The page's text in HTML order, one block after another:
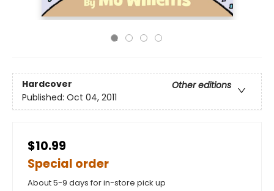
Hardcover
Other editions
Published: Oct 04, 2011
$10.99
Special order
About 5-9 days for in-store pick up